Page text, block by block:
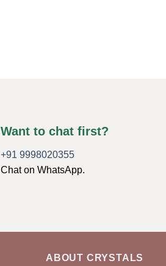
Want to chat first?
+91 9998020355
Chat on WhatsApp.
ABOUT CRYSTALS